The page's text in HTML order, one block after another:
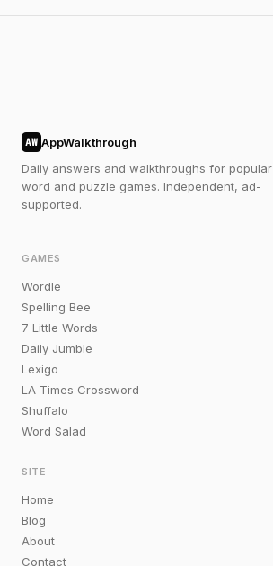
AW AppWalkthrough
Daily answers and walkthroughs for popular
word and puzzle games. Independent, ad-
supported.
GAMES
Wordle
Spelling Bee
7 Little Words
Daily Jumble
Lexigo
LA Times Crossword
Shuffalo
Word Salad
SITE
Home
Blog
About
Contact